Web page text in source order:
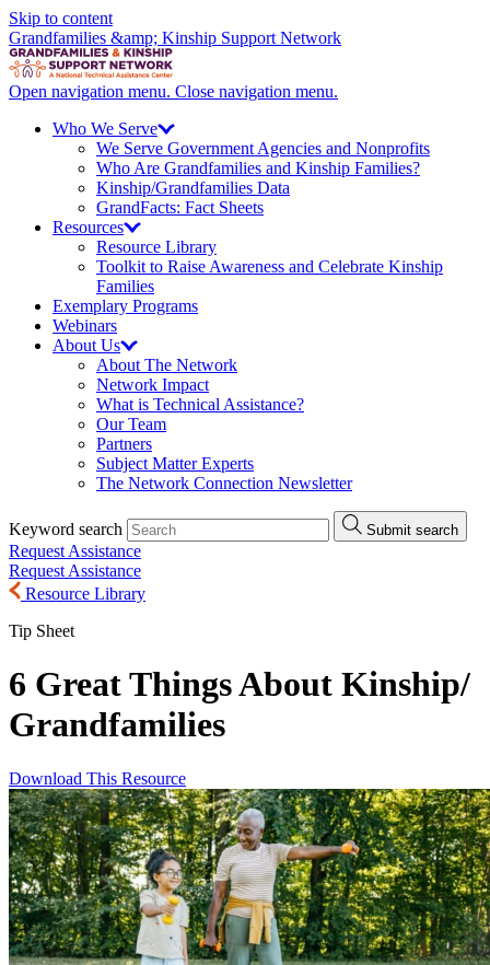
Skip to content
Grandfamilies &amp; Kinship Support Network
Open navigation menu. Close navigation menu.
Who We Serve
We Serve Government Agencies and Nonprofits
Who Are Grandfamilies and Kinship Families?
Kinship/Grandfamilies Data
GrandFacts: Fact Sheets
Resources
Resource Library
Toolkit to Raise Awareness and Celebrate Kinship
Families
Exemplary Programs
Webinars
About Us
About The Network
Network Impact
What is Technical Assistance?
Our Team
Partners
Subject Matter Experts
The Network Connection Newsletter
Keyword search Submit search
Request Assistance
Request Assistance
Resource Library
Tip Sheet
6 Great Things About Kinship/
Grandfamilies
Download This Resource